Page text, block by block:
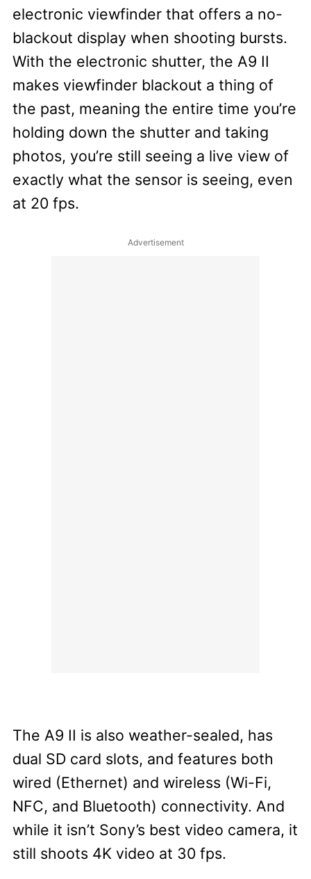
electronic viewfinder that offers a no-
blackout display when shooting bursts.
With the electronic shutter, the A9 II
makes viewfinder blackout a thing of
the past, meaning the entire time you’re
holding down the shutter and taking
photos, you’re still seeing a live view of
exactly what the sensor is seeing, even
at 20 fps.
The A9 II is also weather-sealed, has
dual SD card slots, and features both
wired (Ethernet) and wireless (Wi-Fi,
NFC, and Bluetooth) connectivity. And
while it isn’t Sony’s best video camera, it
still shoots 4K video at 30 fps.